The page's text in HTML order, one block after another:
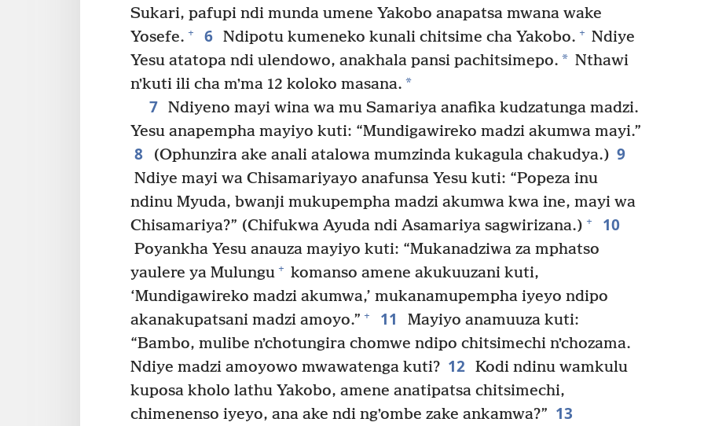
Sukari, pafupi ndi munda umene Yakobo anapatsa mwana wake
Yosefe. + 6 Ndipotu kumeneko kunali chitsime cha Yakobo. + Ndiye
Yesu atatopa ndi ulendowo, anakhala pansi pachitsimepo. * Nthawi
nʼkuti ili cha mʼma 12 koloko masana. *
7 Ndiyeno mayi wina wa mu Samariya anafika kudzatunga madzi.
Yesu anapempha mayiyo kuti: “Mundigawireko madzi akumwa mayi.”
8 (Ophunzira ake anali atalowa mumzinda kukagula chakudya.) 9
Ndiye mayi wa Chisamariyayo anafunsa Yesu kuti: “Popeza inu
ndinu Myuda, bwanji mukupempha madzi akumwa kwa ine, mayi wa
Chisamariya?” (Chifukwa Ayuda ndi Asamariya sagwirizana.) + 10
Poyankha Yesu anauza mayiyo kuti: “Mukanadziwa za mphatso
yaulere ya Mulungu + komanso amene akukuuzani kuti,
‘Mundigawireko madzi akumwa,’ mukanamupempha iyeyo ndipo
akanakupatsani madzi amoyo.” + 11
Mayiyo anamuuza kuti:
“Bambo, mulibe nʼchotungira chomwe ndipo chitsimechi nʼchozama.
Ndiye madzi amoyowo mwawatenga kuti? 12 Kodi ndinu wamkulu
kuposa kholo lathu Yakobo, amene anatipatsa chitsimechi,
chimenenso iyeyo, ana ake ndi ngʼombe zake ankamwa?” 13